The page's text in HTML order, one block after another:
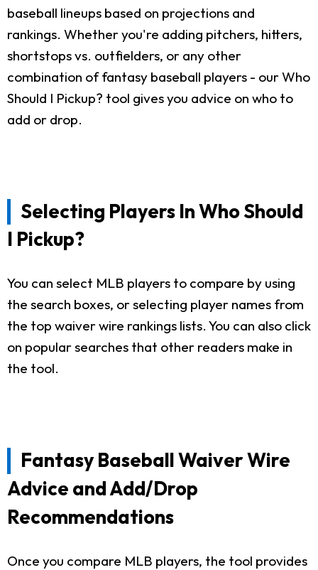
baseball lineups based on projections and
rankings. Whether you're adding pitchers, hitters,
shortstops vs. outfielders, or any other
combination of fantasy baseball players - our Who
Should I Pickup? tool gives you advice on who to
add or drop.
Selecting Players In Who Should
I Pickup?
You can select MLB players to compare by using
the search boxes, or selecting player names from
the top waiver wire rankings lists. You can also click
on popular searches that other readers make in
the tool.
Fantasy Baseball Waiver Wire
Advice and Add/Drop
Recommendations
Once you compare MLB players, the tool provides